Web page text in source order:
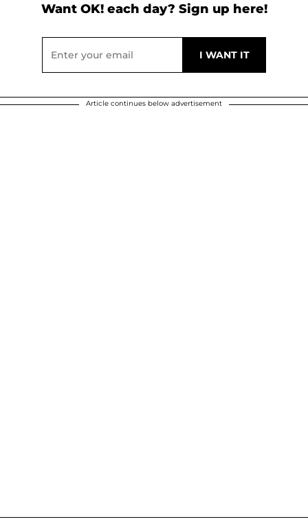
Want OK! each day? Sign up here!
Article continues below advertisement